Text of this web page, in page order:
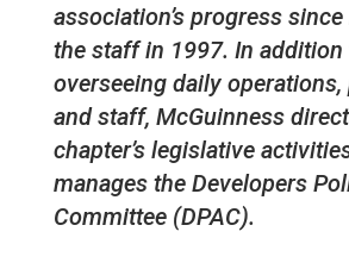
association’s progress
the staff in 1997. In addition
overseeing daily
and staff, McGuinness
chapter’s legislative
manages the Developers
Committee (DPAC).